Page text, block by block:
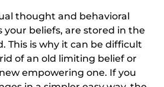
thought and behavioral
your beliefs, are stored in the
This is why it can be difficult
of an old limiting belief or
empowering one. If you